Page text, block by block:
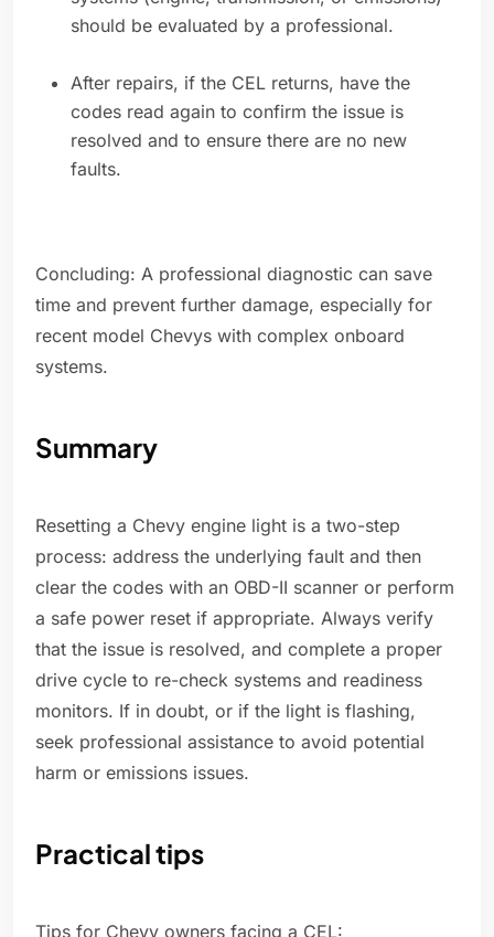
should be evaluated by a professional.
After repairs, if the CEL returns, have the
codes read again to confirm the issue is
resolved and to ensure there are no new
faults.
Concluding: A professional diagnostic can save
time and prevent further damage, especially for
recent model Chevys with complex onboard
systems.
Summary
Resetting a Chevy engine light is a two-step
process: address the underlying fault and then
clear the codes with an OBD-II scanner or perform
a safe power reset if appropriate. Always verify
that the issue is resolved, and complete a proper
drive cycle to re-check systems and readiness
monitors. If in doubt, or if the light is flashing,
seek professional assistance to avoid potential
harm or emissions issues.
Practical tips
Tips for Chevy owners facing a CEL: